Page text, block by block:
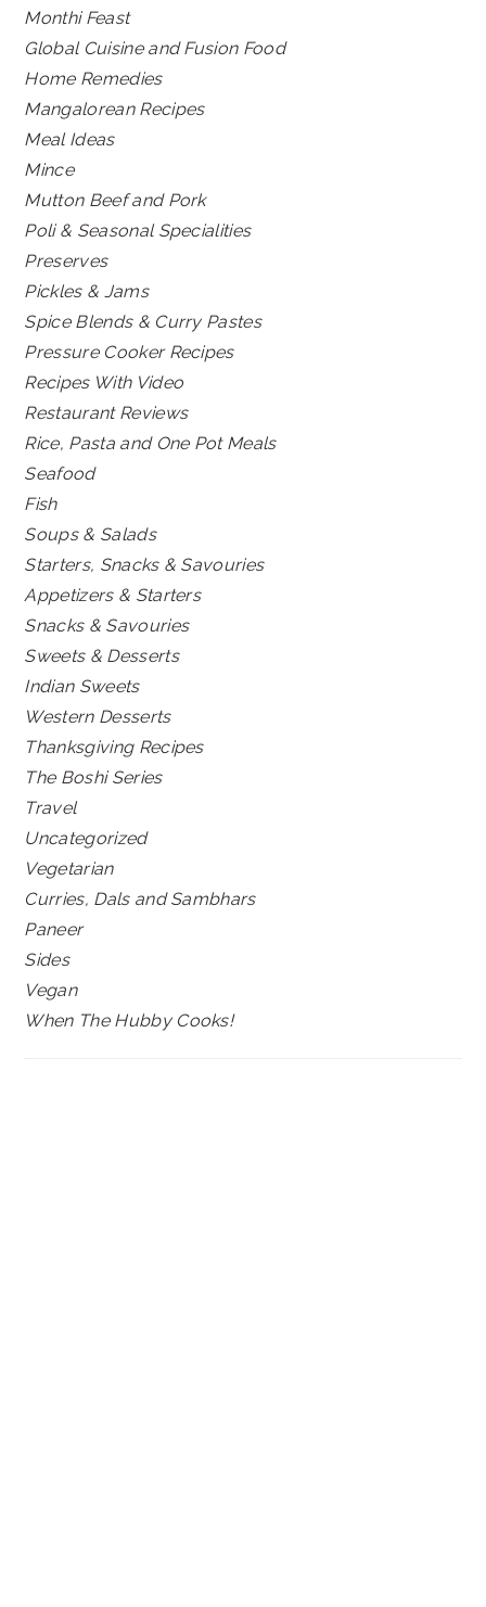
Monthi Feast
Global Cuisine and Fusion Food
Home Remedies
Mangalorean Recipes
Meal Ideas
Mince
Mutton Beef and Pork
Poli & Seasonal Specialities
Preserves
Pickles & Jams
Spice Blends & Curry Pastes
Pressure Cooker Recipes
Recipes With Video
Restaurant Reviews
Rice, Pasta and One Pot Meals
Seafood
Fish
Soups & Salads
Starters, Snacks & Savouries
Appetizers & Starters
Snacks & Savouries
Sweets & Desserts
Indian Sweets
Western Desserts
Thanksgiving Recipes
The Boshi Series
Travel
Uncategorized
Vegetarian
Curries, Dals and Sambhars
Paneer
Sides
Vegan
When The Hubby Cooks!